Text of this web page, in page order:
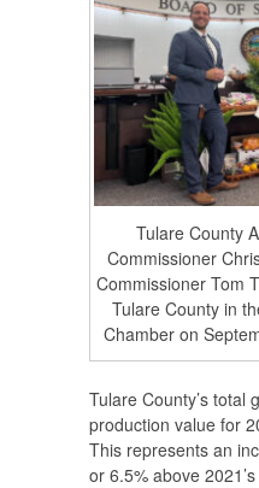
Tulare County
Commissioner
Commissioner Tom
Tulare County in
Chamber on
Tulare County’s total
production value for
This represents an
or 6.5% above